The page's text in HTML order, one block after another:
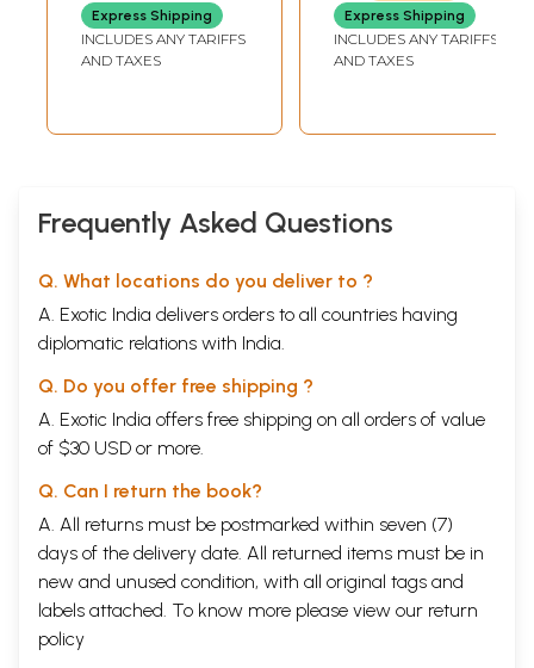
Express Shipping
INCLUDES ANY TARIFFS
AND TAXES
Express Shipping
INCLUDES ANY TARIFFS
AND TAXES
Frequently Asked Questions
Q. What locations do you deliver to ?
A. Exotic India delivers orders to all countries having
diplomatic relations with India.
Q. Do you offer free shipping ?
A. Exotic India offers free shipping on all orders of value
of $30 USD or more.
Q. Can I return the book?
A. All returns must be postmarked within seven (7)
days of the delivery date. All returned items must be in
new and unused condition, with all original tags and
labels attached. To know more please view our return
policy